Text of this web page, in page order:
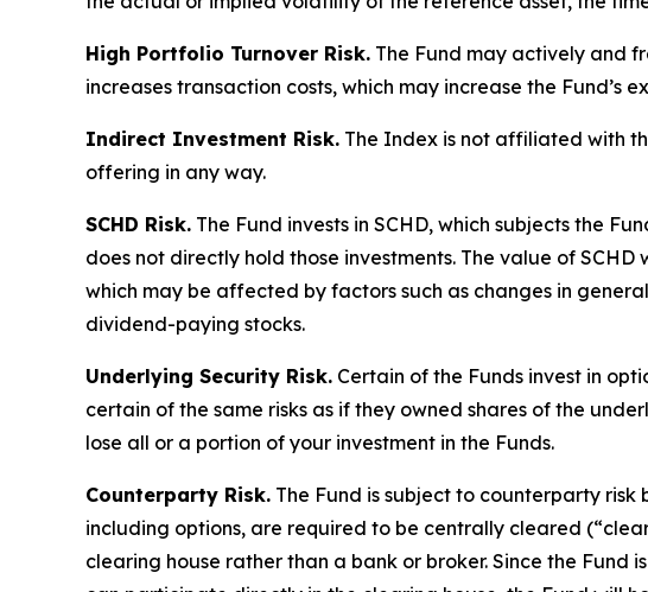
High Portfolio Turnover Risk. The Fund may actively and
increases transaction costs, which may increase the Fund’s
Indirect Investment Risk. The Index is not affiliated with
offering in any way.
SCHD Risk. The Fund invests in SCHD, which subjects the
does not directly hold those investments. The value of
which may be affected by factors such as changes in
dividend-paying stocks.
Underlying Security Risk. Certain of the Funds invest in
certain of the same risks as if they owned shares of the
lose all or a portion of your investment in the Funds.
Counterparty Risk. The Fund is subject to counterparty risk
including options, are required to be centrally cleared
clearing house rather than a bank or broker. Since the Fund